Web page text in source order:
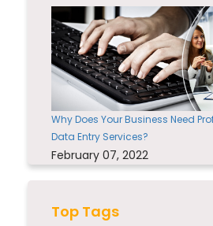
Why Does Your Business Need
Data Entry Services?
February 07, 2022
Top Tags